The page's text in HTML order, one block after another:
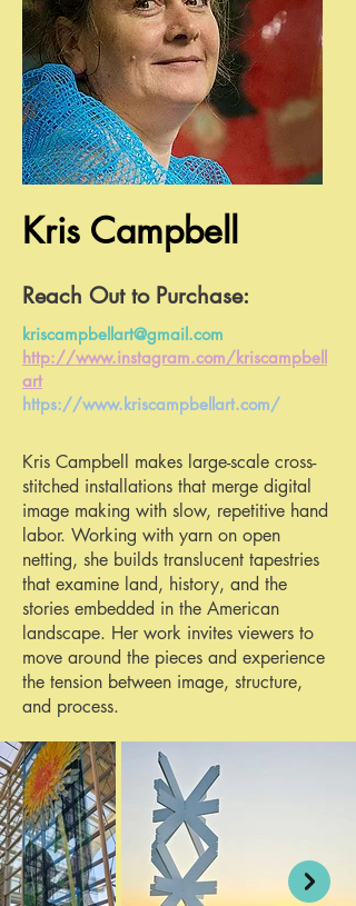
Kris Campbell
Reach Out to Purchase:
kriscampbellart@gmail.com
http://www.instagram.com/kriscampbell
art
https://www.kriscampbellart.com/
Kris Campbell makes large-scale cross-
stitched installations that merge digital
image making with slow, repetitive hand
labor. Working with yarn on open
netting, she builds translucent tapestries
that examine land, history, and the
stories embedded in the American
landscape. Her work invites viewers to
move around the pieces and experience
the tension between image, structure,
and process.